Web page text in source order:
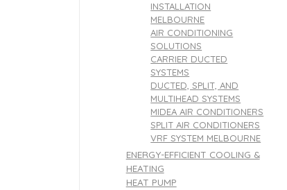
INSTALLATION
MELBOURNE
AIR CONDITIONING
SOLUTIONS
CARRIER DUCTED
SYSTEMS
DUCTED, SPLIT, AND
MULTIHEAD SYSTEMS
MIDEA AIR CONDITIONERS
SPLIT AIR CONDITIONERS
VRF SYSTEM MELBOURNE
ENERGY-EFFICIENT COOLING &
HEATING
HEAT PUMP